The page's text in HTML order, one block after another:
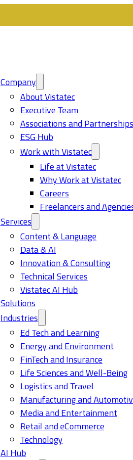
Company
About Vistatec
Executive Team
Associations and Partnerships
ESG Hub
Work with Vistatec
Life at Vistatec
Why Work at Vistatec
Careers
Freelancers and
Services
Content & Language
Data & AI
Innovation & Consulting
Technical Services
Vistatec AI Hub
Solutions
Industries
Ed Tech and Learning
Energy and Environment
FinTech and Insurance
Life Sciences and Well-Being
Logistics and Travel
Manufacturing and
Media and Entertainment
Retail and eCommerce
Technology
AI Hub